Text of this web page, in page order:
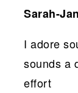
Sarah-
I adore
sounds a
effort